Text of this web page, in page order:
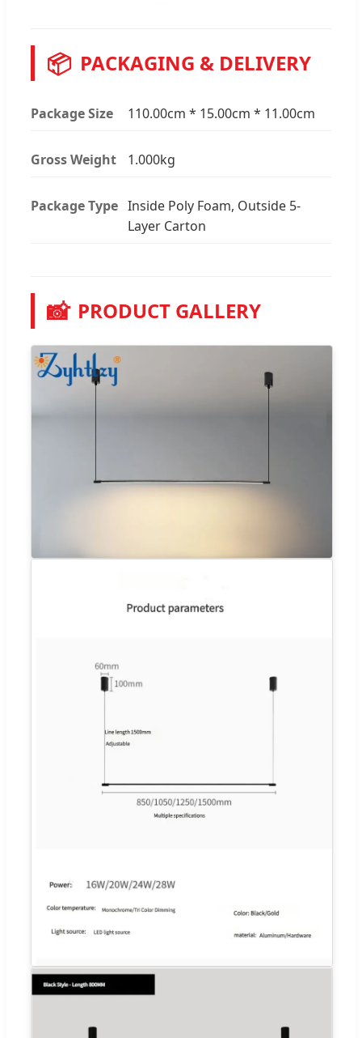
📦 PACKAGING & DELIVERY
Package Size 110.00cm * 15.00cm * 11.00cm
Gross Weight 1.000kg
Package Type Inside Poly Foam, Outside 5-
Layer Carton
📸 PRODUCT GALLERY